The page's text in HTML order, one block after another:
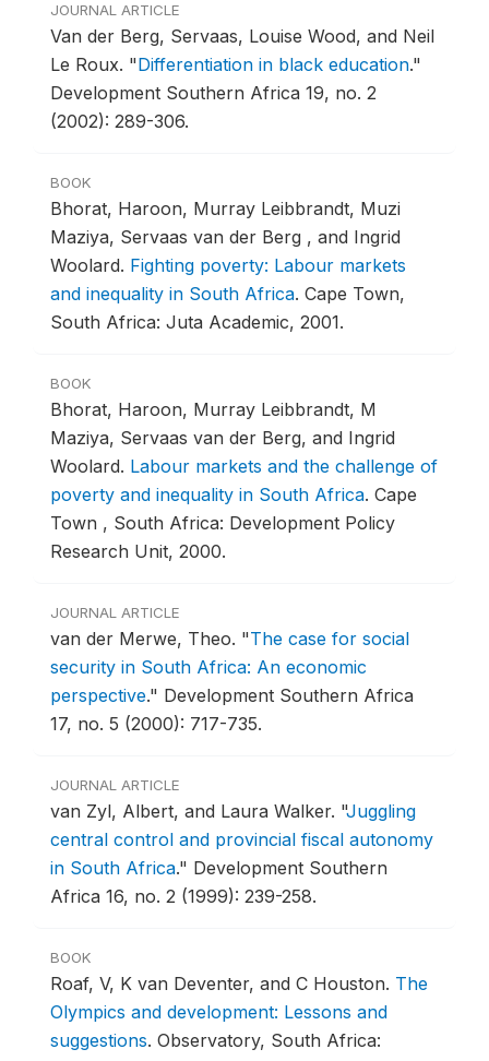
JOURNAL ARTICLE
Van der Berg, Servaas, Louise Wood, and Neil
Le Roux. "Differentiation in black education."
Development Southern Africa 19, no. 2
(2002): 289-306.
BOOK
Bhorat, Haroon, Murray Leibbrandt, Muzi
Maziya, Servaas van der Berg , and Ingrid
Woolard. Fighting poverty: Labour markets
and inequality in South Africa. Cape Town,
South Africa: Juta Academic, 2001.
BOOK
Bhorat, Haroon, Murray Leibbrandt, M
Maziya, Servaas van der Berg, and Ingrid
Woolard. Labour markets and the challenge of
poverty and inequality in South Africa. Cape
Town , South Africa: Development Policy
Research Unit, 2000.
JOURNAL ARTICLE
van der Merwe, Theo. "The case for social
security in South Africa: An economic
perspective." Development Southern Africa
17, no. 5 (2000): 717-735.
JOURNAL ARTICLE
van Zyl, Albert, and Laura Walker. "Juggling
central control and provincial fiscal autonomy
in South Africa." Development Southern
Africa 16, no. 2 (1999): 239-258.
BOOK
Roaf, V, K van Deventer, and C Houston. The
Olympics and development: Lessons and
suggestions. Observatory, South Africa: